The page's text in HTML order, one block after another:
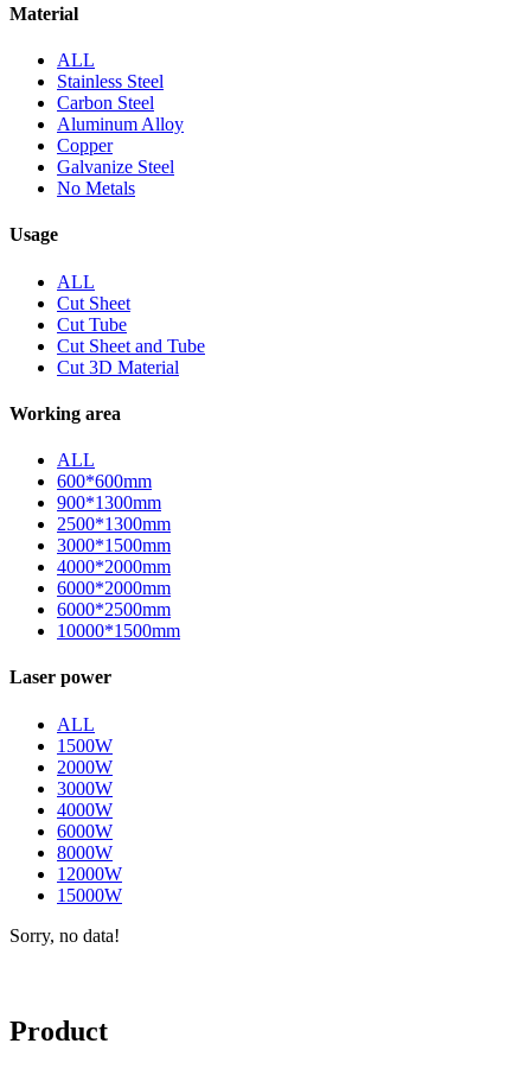
Material
ALL
Stainless Steel
Carbon Steel
Aluminum Alloy
Copper
Galvanize Steel
No Metals
Usage
ALL
Cut Sheet
Cut Tube
Cut Sheet and Tube
Cut 3D Material
Working area
ALL
600*600mm
900*1300mm
2500*1300mm
3000*1500mm
4000*2000mm
6000*2000mm
6000*2500mm
10000*1500mm
Laser power
ALL
1500W
2000W
3000W
4000W
6000W
8000W
12000W
15000W
Sorry, no data!
Product